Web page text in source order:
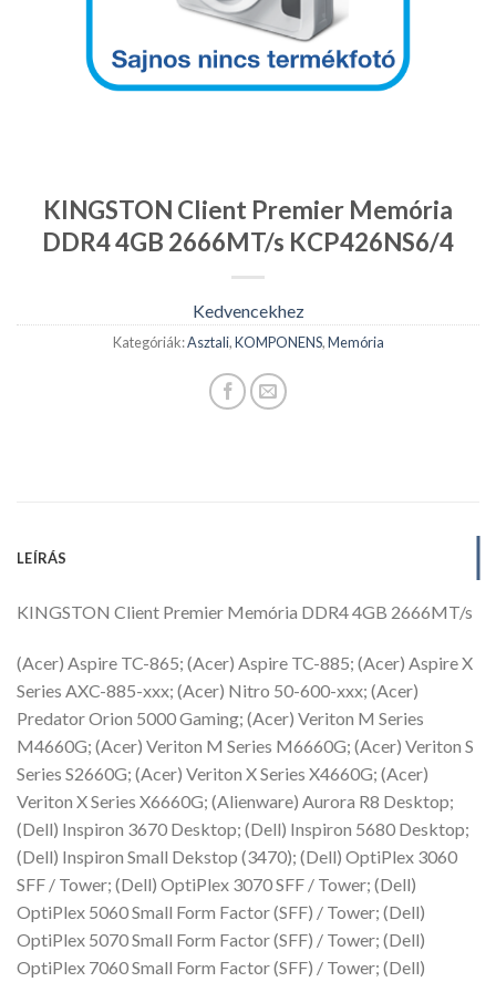
KINGSTON Client Premier Memória
DDR4 4GB 2666MT/s KCP426NS6/4
Kedvencekhez
Kategóriák:Asztali,KOMPONENS,Memória
LEÍRÁS
KINGSTON Client Premier Memória DDR4 4GB 2666MT/s
(Acer) Aspire TC-865; (Acer) Aspire TC-885; (Acer) Aspire X
Series AXC-885-xxx; (Acer) Nitro 50-600-xxx; (Acer)
Predator Orion 5000 Gaming; (Acer) Veriton M Series
M4660G; (Acer) Veriton M Series M6660G; (Acer) Veriton S
Series S2660G; (Acer) Veriton X Series X4660G; (Acer)
Veriton X Series X6660G; (Alienware) Aurora R8 Desktop;
(Dell) Inspiron 3670 Desktop; (Dell) Inspiron 5680 Desktop;
(Dell) Inspiron Small Dekstop (3470); (Dell) OptiPlex 3060
SFF / Tower; (Dell) OptiPlex 3070 SFF / Tower; (Dell)
OptiPlex 5060 Small Form Factor (SFF) / Tower; (Dell)
OptiPlex 5070 Small Form Factor (SFF) / Tower; (Dell)
OptiPlex 7060 Small Form Factor (SFF) / Tower; (Dell)